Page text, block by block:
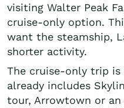
visiting Walter Peak
cruise-only option.
want the steamship,
shorter activity.
The cruise-only trip is
already includes
tour, Arrowtown or